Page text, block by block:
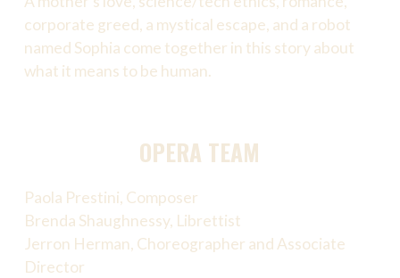
corporate greed, a mystical escape, and a robot
named Sophia come together in this story about
what it means to be human.
OPERA TEAM
Paola Prestini, Composer
Brenda Shaughnessy, Librettist
Jerron Herman, Choreographer and Associate
Director